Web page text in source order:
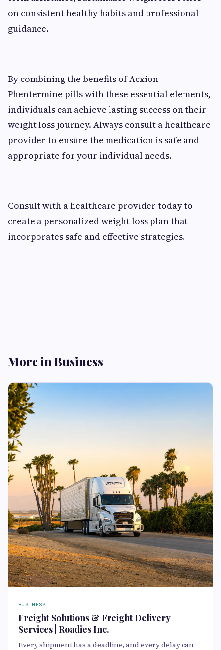
on consistent healthy habits and professional
guidance.
By combining the benefits of Acxion
Phentermine pills with these essential elements,
individuals can achieve lasting success on their
weight loss journey. Always consult a healthcare
provider to ensure the medication is safe and
appropriate for your individual needs.
Consult with a healthcare provider today to
create a personalized weight loss plan that
incorporates safe and effective strategies.
More in Business
BUSINESS
Freight Solutions & Freight Delivery
Services | Roadies Inc.
Every shipment has a deadline, and every delay can